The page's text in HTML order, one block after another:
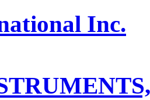
Inc.